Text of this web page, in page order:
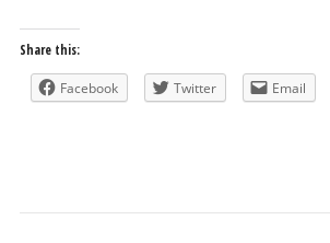
Share this:
Facebook Twitter Email